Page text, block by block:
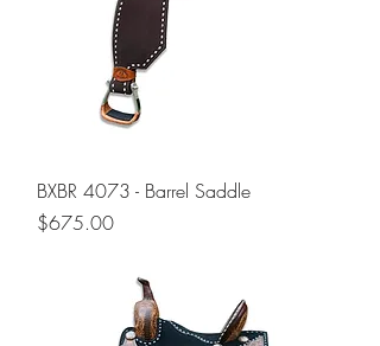
BXBR 4073 - Barrel Saddle
Price
$675.00